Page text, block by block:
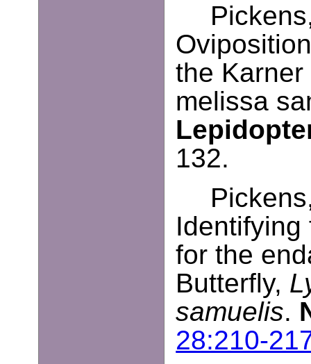
the
melissa
132.
Identifying
for the
Butterfly,
samuelis.
28:210-